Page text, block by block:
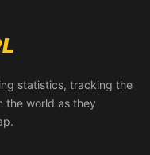
statistics, tracking the
the world as they